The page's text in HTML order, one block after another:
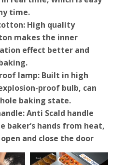
time.
High quality
makes the inner
effect better and
lamp: Built in high
proof bulb, can
baking state.
Anti Scald handle
baker’s hands from heat,
and close the door